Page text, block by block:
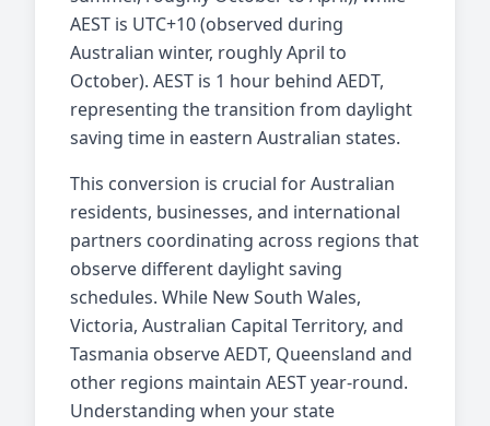
AEST is UTC+10 (observed during
Australian winter, roughly April to
October). AEST is 1 hour behind AEDT,
representing the transition from daylight
saving time in eastern Australian states.
This conversion is crucial for Australian
residents, businesses, and international
partners coordinating across regions that
observe different daylight saving
schedules. While New South Wales,
Victoria, Australian Capital Territory, and
Tasmania observe AEDT, Queensland and
other regions maintain AEST year-round.
Understanding when your state